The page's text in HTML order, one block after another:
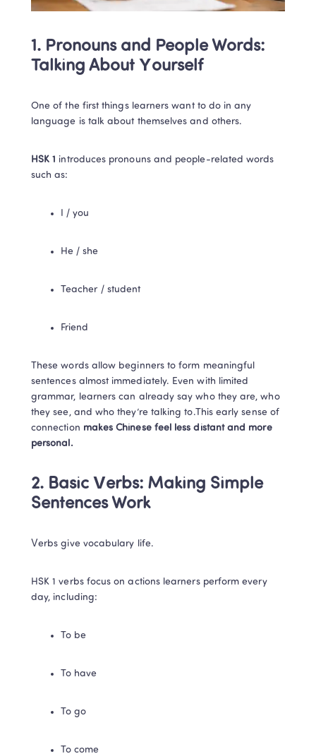
1. Pronouns and People Words:
Talking About Yourself
One of the first things learners want to do in any
language is talk about themselves and others.
HSK 1 introduces pronouns and people-related words
such as:
I / you
He / she
Teacher / student
Friend
These words allow beginners to form meaningful
sentences almost immediately. Even with limited
grammar, learners can already say who they are, who
they see, and who they’re talking to.This early sense of
connection makes Chinese feel less distant and more
personal.
2. Basic Verbs: Making Simple
Sentences Work
Verbs give vocabulary life.
HSK 1 verbs focus on actions learners perform every
day, including:
To be
To have
To go
To come